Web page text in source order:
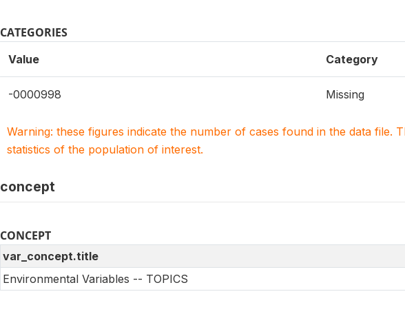
CATEGORIES
Value Category
-0000998 Missing
Warning: these figures indicate the number of cases found in the data file.
statistics of the population of interest.
concept
CONCEPT
var_concept.title
Environmental Variables -- TOPICS